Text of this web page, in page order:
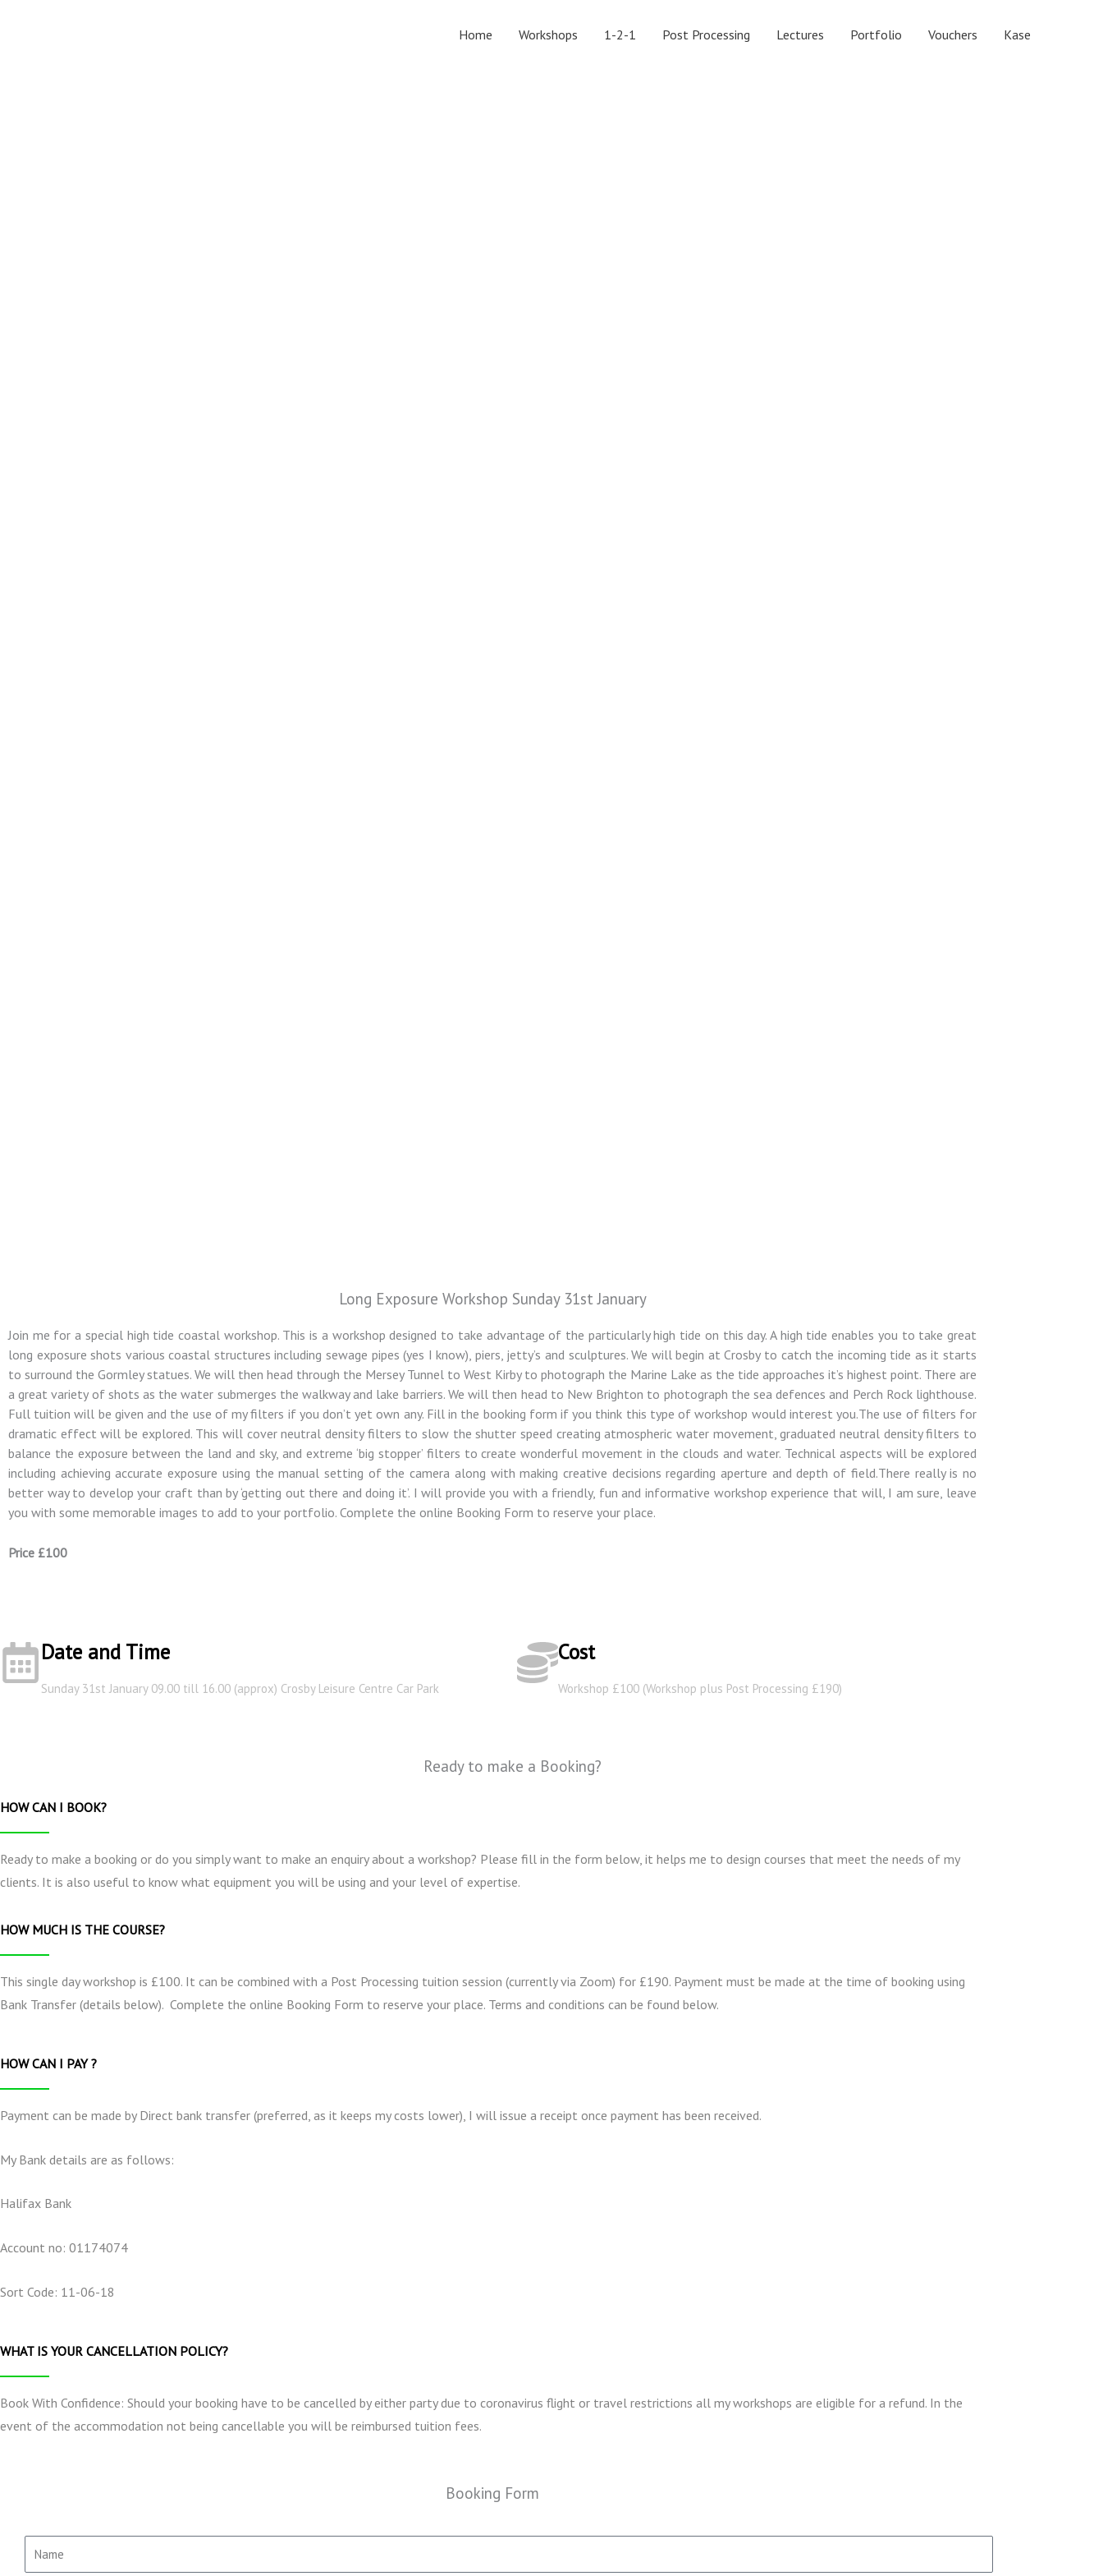
Home Workshops 1-2-1 Post Processing Lectures Portfolio Vouchers Kase
Colin Jarvis
Photography
Landscape and Architectural
Photography Workshops
Long Exposure Workshop Sunday 31st January
Join me for a special high tide coastal workshop. This is a workshop designed to take advantage of the particularly high tide on this day. A high tide enables you to take great
long exposure shots various coastal structures including sewage pipes (yes I know), piers, jetty’s and sculptures. We will begin at Crosby to catch the incoming tide as it starts
to surround the Gormley statues. We will then head through the Mersey Tunnel to West Kirby to photograph the Marine Lake as the tide approaches it’s highest point. There are
a great variety of shots as the water submerges the walkway and lake barriers. We will then head to New Brighton to photograph the sea defences and Perch Rock lighthouse.
Full tuition will be given and the use of my filters if you don’t yet own any. Fill in the booking form if you think this type of workshop would interest you.The use of filters for
dramatic effect will be explored. This will cover neutral density filters to slow the shutter speed creating atmospheric water movement, graduated neutral density filters to
balance the exposure between the land and sky, and extreme ‘big stopper’ filters to create wonderful movement in the clouds and water. Technical aspects will be explored
including achieving accurate exposure using the manual setting of the camera along with making creative decisions regarding aperture and depth of field.There really is no
better way to develop your craft than by ‘getting out there and doing it’. I will provide you with a friendly, fun and informative workshop experience that will, I am sure, leave
you with some memorable images to add to your portfolio. Complete the online Booking Form to reserve your place.
Price £100
Date and Time
Sunday 31st January 09.00 till 16.00 (approx) Crosby Leisure Centre Car Park
Cost
Workshop £100 (Workshop plus Post Processing £190)
Ready to make a Booking?
HOW CAN I BOOK?
Ready to make a booking or do you simply want to make an enquiry about a workshop? Please fill in the form below, it helps me to design courses that meet the needs of my
clients. It is also useful to know what equipment you will be using and your level of expertise.
HOW MUCH IS THE COURSE?
This single day workshop is £100. It can be combined with a Post Processing tuition session (currently via Zoom) for £190. Payment must be made at the time of booking using
Bank Transfer (details below). Complete the online Booking Form to reserve your place. Terms and conditions can be found below.
HOW CAN I PAY ?
Payment can be made by Direct bank transfer (preferred, as it keeps my costs lower), I will issue a receipt once payment has been received.
My Bank details are as follows:
Halifax Bank
Account no: 01174074
Sort Code: 11-06-18
WHAT IS YOUR CANCELLATION POLICY?
Book With Confidence: Should your booking have to be cancelled by either party due to coronavirus flight or travel restrictions all my workshops are eligible for a refund. In the
event of the accommodation not being cancellable you will be reimbursed tuition fees.
Booking Form